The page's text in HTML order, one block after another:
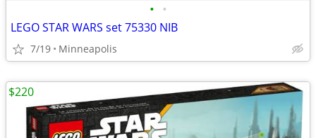
• •
LEGO STAR WARS set 75330 NIB
7/19 Minneapolis
$220